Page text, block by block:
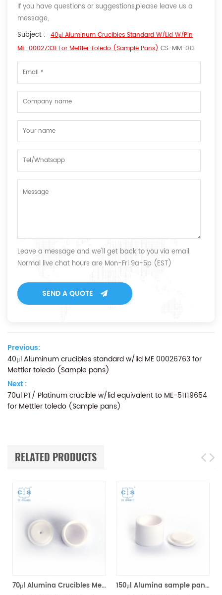
If you have questions or suggestions,please leave us a
message,
Subject : 40μl Aluminum Crucibles Standard W/lid W/pin
ME-00027331 For Mettler Toledo (Sample Pans) CS-MM-013
Leave a message and we'll get back to you via email.
Normal live chat hours are Mon-Fri 9a-5p (EST)
SEND A QUOTE
Previous:
40μl Aluminum crucibles standard w/lid ME 00026763 for
Mettler toledo (Sample pans)
Next :
70ul PT/ Platinum crucible w/lid equivalent to ME-51119654
for Mettler toledo (Sample pans)
RELATED PRODUCTS
70μl Alumina Crucibles Medium W/Lid ME-00024123 For Mettler Toledo TGA/Sample Robot
150μl Alumina sample pans crucibles w/lid ME-00024124 for Mettler Toledo